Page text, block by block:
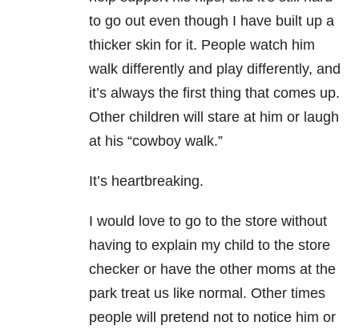
to go out even though I have built up a
thicker skin for it. People watch him
walk differently and play differently, and
it’s always the first thing that comes up.
Other children will stare at him or laugh
at his “cowboy walk.”
It’s heartbreaking.
I would love to go to the store without
having to explain my child to the store
checker or have the other moms at the
park treat us like normal. Other times
people will pretend not to notice him or